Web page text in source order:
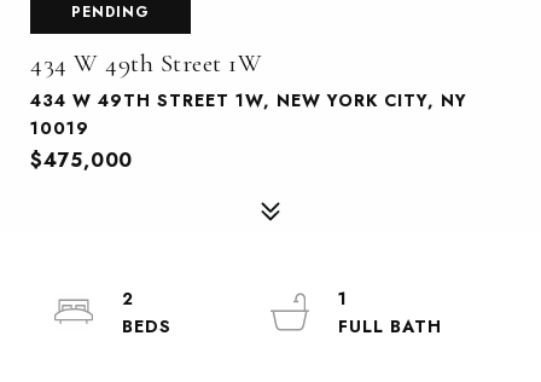
PENDING
434 W 49th Street 1W
434 W 49TH STREET 1W, NEW YORK CITY, NY
10019
$475,000
2
1